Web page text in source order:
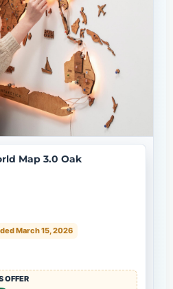
Map 3.0 Oak
March 15, 2026
OFFER